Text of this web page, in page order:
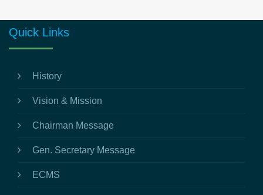
Quick Links
History
Vision & Mission
Chairman Message
Gen. Secretary Message
ECMS